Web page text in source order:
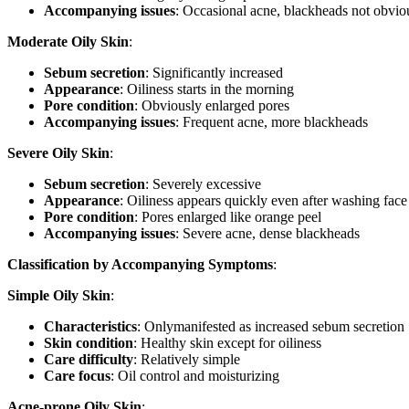
Accompanying issues: Occasional acne, blackheads not
Moderate Oily Skin:
Sebum secretion: Significantly increased
Appearance: Oiliness starts in the morning
Pore condition: Obviously enlarged pores
Accompanying issues: Frequent acne, more blackheads
Severe Oily Skin:
Sebum secretion: Severely excessive
Appearance: Oiliness appears quickly even after washing face
Pore condition: Pores enlarged like orange peel
Accompanying issues: Severe acne, dense blackheads
Classification by Accompanying Symptoms:
Simple Oily Skin:
Characteristics: Onlymanifested as increased sebum secretion
Skin condition: Healthy skin except for oiliness
Care difficulty: Relatively simple
Care focus: Oil control and moisturizing